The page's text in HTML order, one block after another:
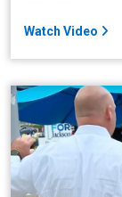
Watch Video